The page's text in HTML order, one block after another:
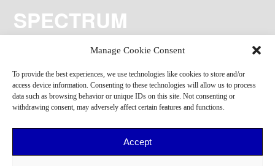
Manage Cookie Consent
To provide the best experiences, we use technologies like cookies to store and/or
access device information. Consenting to these technologies will allow us to process
data such as browsing behavior or unique IDs on this site. Not consenting or
withdrawing consent, may adversely affect certain features and functions.
Accept
SPECTRUM